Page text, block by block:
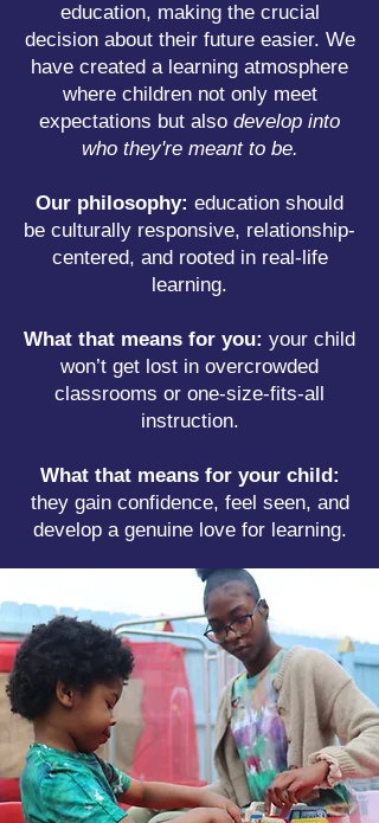
education, making the crucial
decision about their future easier. We
have created a learning atmosphere
where children not only meet
expectations but also develop into
who they're meant to be.​
Our philosophy: education should
be culturally responsive, relationship-
centered, and rooted in real-life
learning.
What that means for you: your child
won’t get lost in overcrowded
classrooms or one-size-fits-all
instruction.
What that means for your child:
they gain confidence, feel seen, and
develop a genuine love for learning.